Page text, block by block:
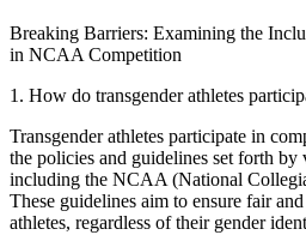
Breaking Barriers: Examining the
in NCAA Competition
1. How do transgender athletes
Transgender athletes participate in
the policies and guidelines set forth by
including the NCAA (National
These guidelines aim to ensure fair
athletes, regardless of their gender